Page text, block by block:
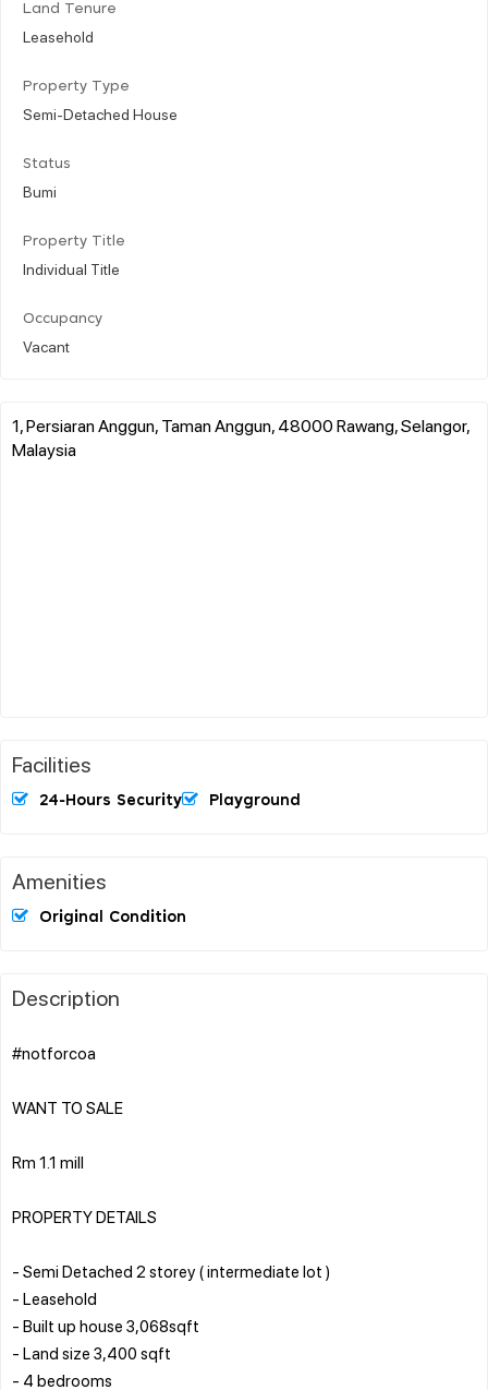
Land Tenure
Leasehold
Property Type
Semi-Detached House
Status
Bumi
Property Title
Individual Title
Occupancy
Vacant
1, Persiaran Anggun, Taman Anggun, 48000 Rawang, Selangor,
Malaysia
Facilities
24-Hours Security Playground
Amenities
Original Condition
Description
#notforcoa
WANT TO SALE
Rm 1.1 mill
PROPERTY DETAILS
- Semi Detached 2 storey ( intermediate lot )
- Leasehold
- Built up house 3,068sqft
- ⁠Land size 3,400 sqft
- 4 bedrooms